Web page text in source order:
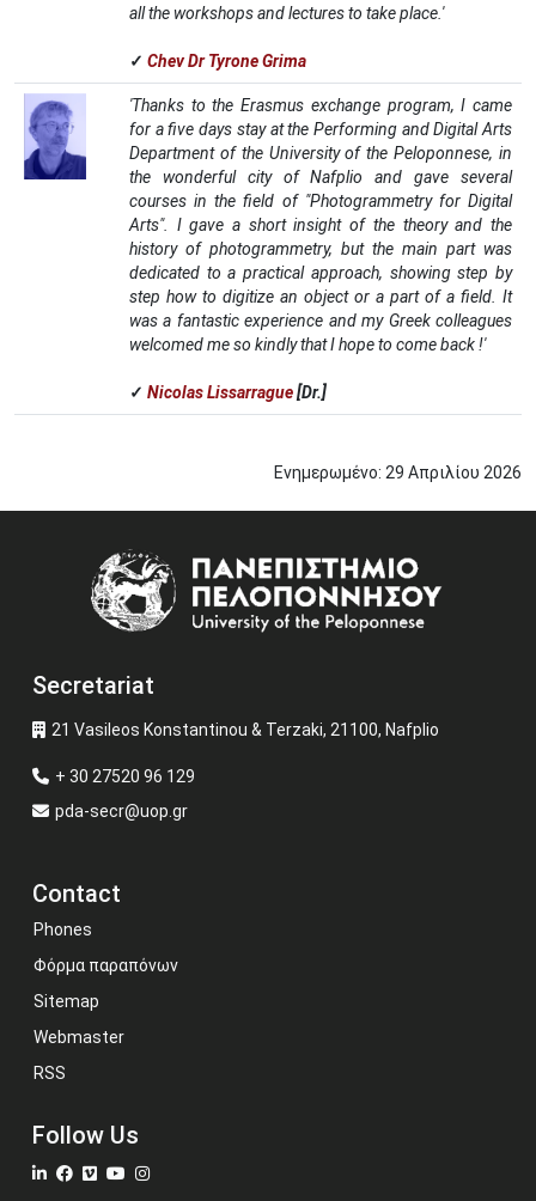
all the workshops and lectures to take place.'
✓ Chev Dr Tyrone Grima
'Thanks to the Erasmus exchange program, I came
for a five days stay at the Performing and Digital Arts
Department of the University of the Peloponnese, in
the wonderful city of Nafplio and gave several
courses in the field of "Photogrammetry for Digital
Arts". I gave a short insight of the theory and the
history of photogrammetry, but the main part was
dedicated to a practical approach, showing step by
step how to digitize an object or a part of a field. It
was a fantastic experience and my Greek colleagues
welcomed me so kindly that I hope to come back !'
✓ Nicolas Lissarrague[Dr.]
Ενημερωμένο: 29 Απριλίου 2026
Secretariat
21 Vasileos Konstantinou & Terzaki, 21100, Nafplio
+ 30 27520 96 129
pda-secr@uop.gr
Contact
Phones
Φόρμα παραπόνων
Sitemap
Webmaster
RSS
Follow Us